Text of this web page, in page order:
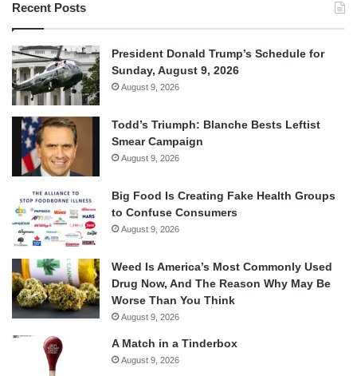
Recent Posts
President Donald Trump’s Schedule for
Sunday, August 9, 2026
August 9, 2026
Todd’s Triumph: Blanche Bests Leftist
Smear Campaign
August 9, 2026
Big Food Is Creating Fake Health Groups
to Confuse Consumers
August 9, 2026
Weed Is America’s Most Commonly Used
Drug Now, And The Reason Why May Be
Worse Than You Think
August 9, 2026
A Match in a Tinderbox
August 9, 2026